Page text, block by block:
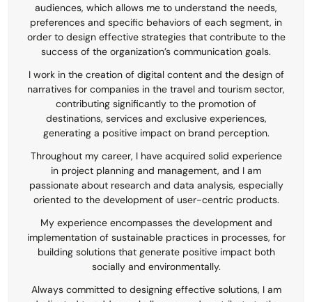
audiences, which allows me to understand the needs,
preferences and specific behaviors of each segment, in
order to design effective strategies that contribute to the
success of the organization’s communication goals.
I work in the creation of digital content and the design of
narratives for companies in the travel and tourism sector,
contributing significantly to the promotion of
destinations, services and exclusive experiences,
generating a positive impact on brand perception.
Throughout my career, I have acquired solid experience
in project planning and management, and I am
passionate about research and data analysis, especially
oriented to the development of user-centric products.
My experience encompasses the development and
implementation of sustainable practices in processes, for
building solutions that generate positive impact both
socially and environmentally.
Always committed to designing effective solutions, I am